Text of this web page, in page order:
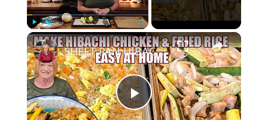
Play Unmute Fullscreen ×
Play
SHEET PAN HIBACHI CHICKEN & FRIED RICE Easy Dinner Idea